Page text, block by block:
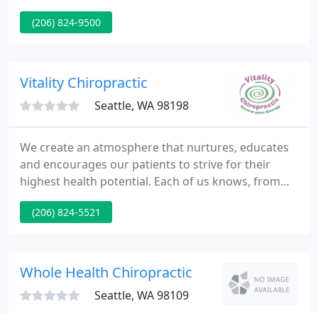
having a multi-disciplinary practice that
incorporates several different techniques that few
(206) 824-9500
Vitality Chiropractic
Seattle, WA 98198
We create an atmosphere that nurtures, educates
and encourages our patients to strive for their
highest health potential. Each of us knows, from
first-hand experience, how powerful spinal health
can be for life-long healing and health. We are
(206) 824-5521
Whole Health Chiropractic
Seattle, WA 98109